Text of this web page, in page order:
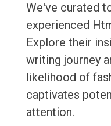
We've curated
experienced
Explore their
writing journey
likelihood of
captivates
attention.